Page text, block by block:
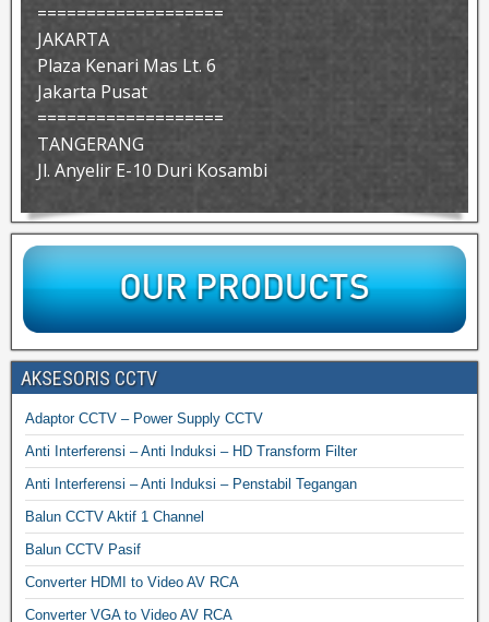
===================
JAKARTA
Plaza Kenari Mas Lt. 6
Jakarta Pusat
===================
TANGERANG
Jl. Anyelir E-10 Duri Kosambi
AKSESORIS CCTV
Adaptor CCTV – Power Supply CCTV
Anti Interferensi – Anti Induksi – HD Transform Filter
Anti Interferensi – Anti Induksi – Penstabil Tegangan
Balun CCTV Aktif 1 Channel
Balun CCTV Pasif
Converter HDMI to Video AV RCA
Converter VGA to Video AV RCA